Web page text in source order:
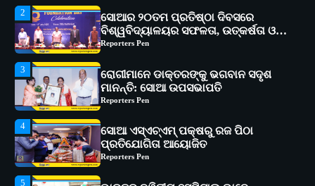
3
ରୋଗୀମାନେ ଡାକ୍ତରଙ୍କୁ ଭଗବାନ ସଦୃଶ
ମାନନ୍ତି: ସୋଆ ଉପସଭାପତି
Reporters Pen
4
ସୋଆ ଏସ୍‌ଏଚ୍‌ଏମ୍ ପକ୍ଷରୁ ରଜ ପିଠା
ପ୍ରତିଯୋଗିତା ଆୟୋଜିତ
Reporters Pen
5
ଭାରତର ଦ୍ୱିତୀୟ ହସ୍ପିଟାଲ୍ ଭାବେ
ଆଇଏମ୍‌ଏସ୍ ଆଣ୍ଡ ସମ ହସ୍ପିଟାଲ୍‌ରେ
ଅତ୍ୟାଧୁନିକ ଡିଜିସ୍କାନର ସ୍ଥାପନ
Reporters Pen